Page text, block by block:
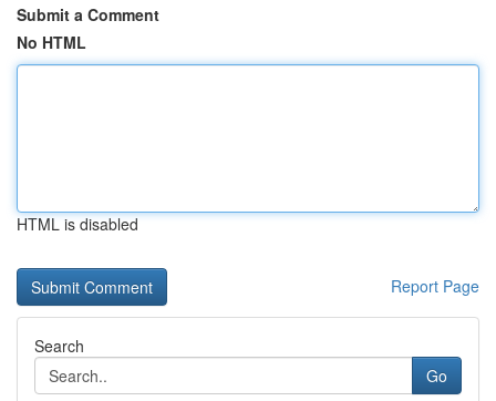
Submit a Comment
No HTML
HTML is disabled
Report Page
Search
Go